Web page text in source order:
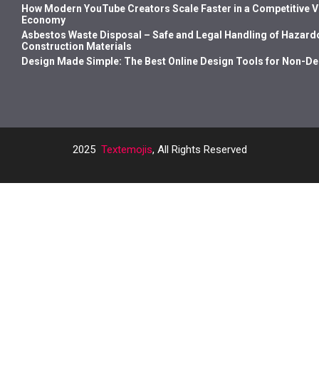
How Modern YouTube Creators Scale Faster in a Competitive
Economy
Asbestos Waste Disposal – Safe and Legal Handling of
Construction Materials
Design Made Simple: The Best Online Design Tools for Non-
2025 Textemojis, All Rights Reserved